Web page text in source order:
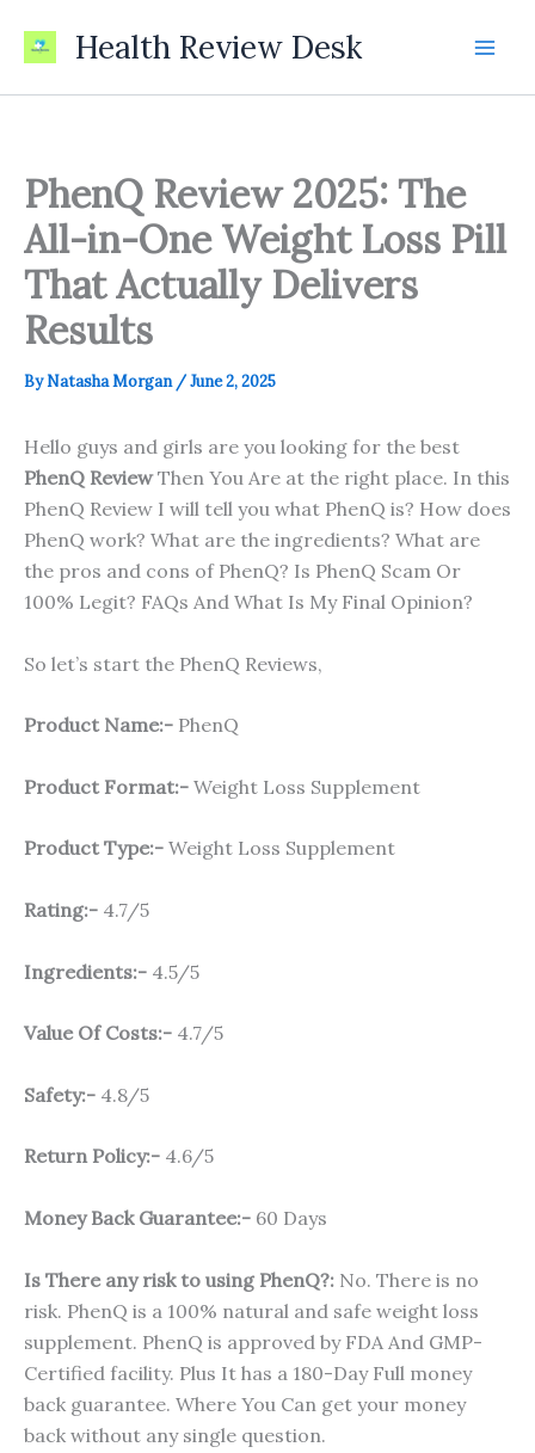
Health Review Desk
PhenQ Review 2025: The
All-in-One Weight Loss Pill
That Actually Delivers
Results
ByNatasha Morgan /June 2, 2025
Hello guys and girls are you looking for the best
PhenQ ReviewThen You Are at the right place. In this
PhenQ Review I will tell you what PhenQ is? How does
PhenQ work? What are the ingredients? What are
the pros and cons of PhenQ? Is PhenQ Scam Or
100% Legit? FAQs And What Is My Final Opinion?
So let’s start the PhenQ Reviews,
Product Name:- PhenQ
Product Format:- Weight Loss Supplement
Product Type:- Weight Loss Supplement
Rating:- 4.7/5
Ingredients:- 4.5/5
Value Of Costs:- 4.7/5
Safety:- 4.8/5
Return Policy:- 4.6/5
Money Back Guarantee:- 60 Days
Is There any risk to using PhenQ?: No. There is no
risk. PhenQ is a 100% natural and safe weight loss
supplement. PhenQ is approved by FDA And GMP-
Certified facility. Plus It has a 180-Day Full money
back guarantee. Where You Can get your money
back without any single question.